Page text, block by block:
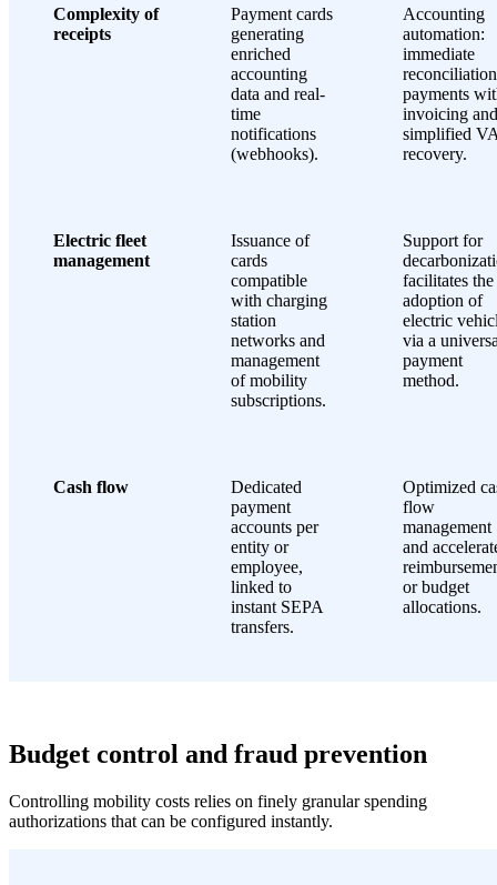
Complexity of
receipts
Payment cards
generating
enriched
accounting
data and real-
time
notifications
(webhooks).
Accounting
automation:
immediate
payments
invoicing and
simplified
recovery.
Electric fleet
management
Issuance of
cards
compatible
with charging
station
networks and
management
of mobility
subscriptions.
Support for
facilitates the
adoption of
electric
via a
payment
method.
Cash flow
Dedicated
payment
accounts per
entity or
employee,
linked to
instant SEPA
transfers.
Optimized
flow
management
and
or budget
allocations.
Budget control and fraud prevention
Controlling mobility costs relies on finely granular spending
authorizations that can be configured instantly.